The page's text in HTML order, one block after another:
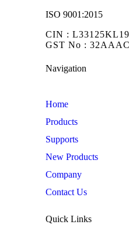
ISO 9001:2015
CIN :
GST No :
Navigation
Home
Products
Supports
New Products
Company
Contact Us
Quick Links